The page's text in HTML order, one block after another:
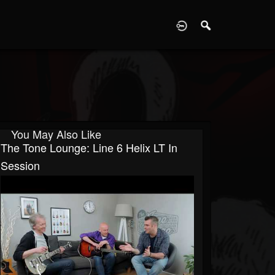
You May Also Like
The Tone Lounge: Line 6 Helix LT In
Session